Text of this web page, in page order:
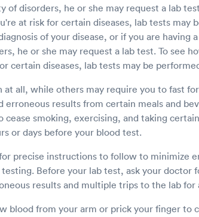
disorders, he or she may request a lab
at risk for certain diseases, lab tests may
of your disease, or if you are having
he or she may request a lab test. To see
certain diseases, lab tests may be
at all, while others may require you to fast
results from certain meals and
cease smoking, exercising, and taking
or days before your blood test.
precise instructions to follow to minimize
Before your lab test, ask your doctor
results and multiple trips to the lab for
blood from your arm or prick your finger to